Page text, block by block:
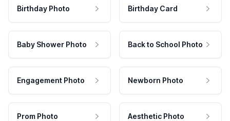
Birthday Photo Birthday Card
Baby Shower Photo Back to School Photo
Engagement Photo Newborn Photo
Prom Photo Aesthetic Photo